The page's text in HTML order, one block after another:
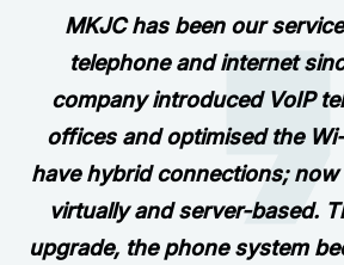
MKJC has been our
telephone and internet
company introduced VoIP
offices and optimised the
have hybrid connections;
virtually and server-based.
upgrade, the phone system